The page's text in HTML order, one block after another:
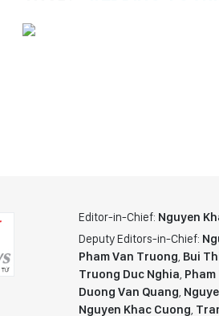
Editor-in-Chief: Nguyen
Deputy Editors-in-Chief:
Pham Van Truong, Bui
Truong Duc Nghia, Pham
Duong Van Quang,
Nguyen Khac Cuong,